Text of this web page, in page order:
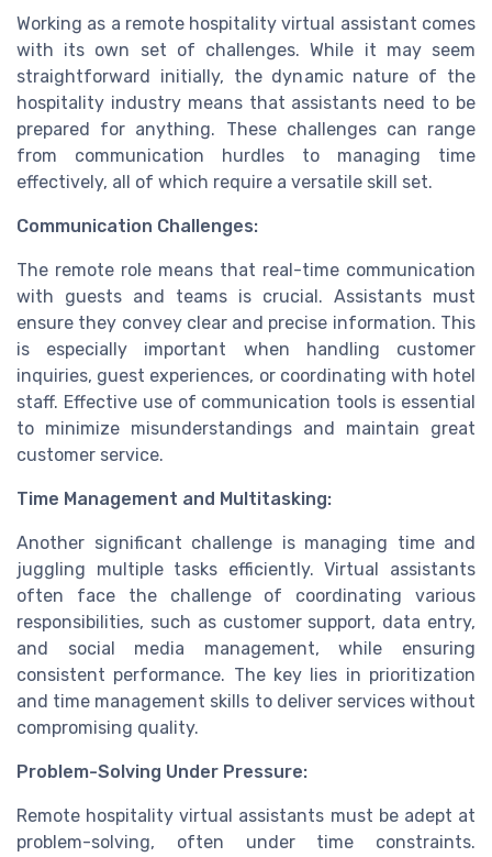
Working as a remote hospitality virtual assistant comes
with its own set of challenges. While it may seem
straightforward initially, the dynamic nature of the
hospitality industry means that assistants need to be
prepared for anything. These challenges can range
from communication hurdles to managing time
effectively, all of which require a versatile skill set.
Communication Challenges:
The remote role means that real-time communication
with guests and teams is crucial. Assistants must
ensure they convey clear and precise information. This
is especially important when handling customer
inquiries, guest experiences, or coordinating with hotel
staff. Effective use of communication tools is essential
to minimize misunderstandings and maintain great
customer service.
Time Management and Multitasking:
Another significant challenge is managing time and
juggling multiple tasks efficiently. Virtual assistants
often face the challenge of coordinating various
responsibilities, such as customer support, data entry,
and social media management, while ensuring
consistent performance. The key lies in prioritization
and time management skills to deliver services without
compromising quality.
Problem-Solving Under Pressure:
Remote hospitality virtual assistants must be adept at
problem-solving, often under time constraints.